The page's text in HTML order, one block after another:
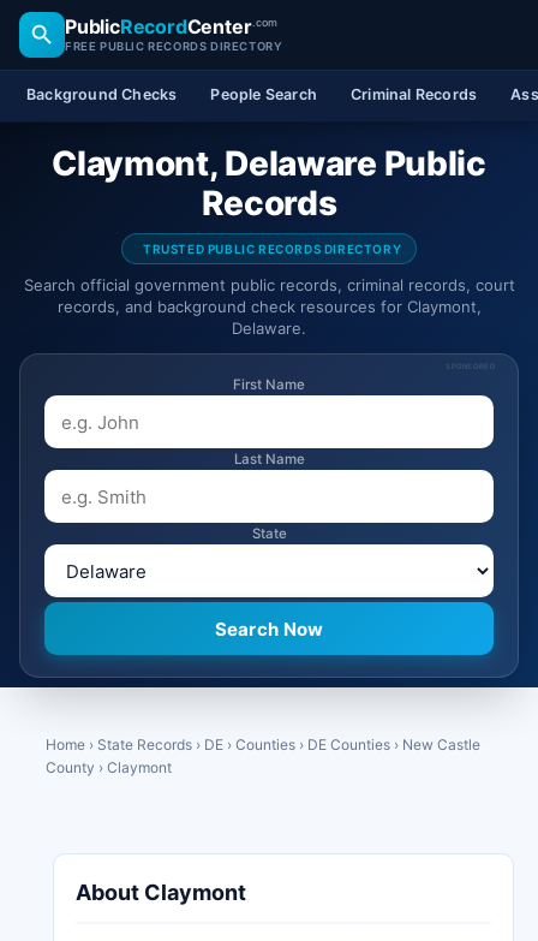
PublicRecordCenter.com
FREE PUBLIC RECORDS DIRECTORY
Background Checks People Search Criminal Records
Claymont, Delaware Public
Records
TRUSTED PUBLIC RECORDS DIRECTORY
Search official government public records, criminal records, court
records, and background check resources for Claymont,
Delaware.
SPONSORED
First Name
Last Name
State
Home › State Records › DE › Counties › DE Counties › New Castle
County › Claymont
About Claymont